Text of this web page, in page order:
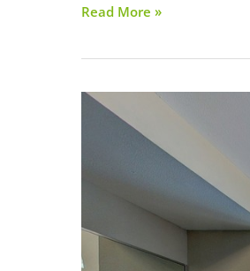
When
to
Hydrate?
Read More »